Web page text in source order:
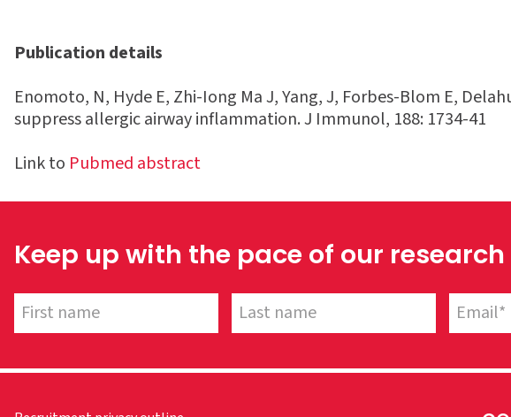
Publication details
Enomoto, N, Hyde E, Zhi-Iong Ma J, Yang, J, Forbes-Blom E,
suppress allergic airway inflammation. J Immunol, 188: 1734-41
Link to Pubmed abstract
Keep up with the pace of our research